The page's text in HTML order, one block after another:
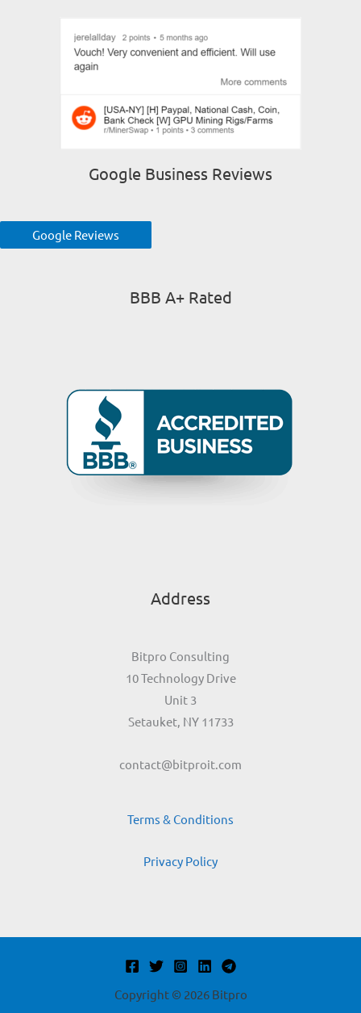
Google Business Reviews
Google Reviews
BBB A+ Rated
Address
Bitpro Consulting
10 Technology Drive
Unit 3
Setauket, NY 11733
contact@bitproit.com
Terms & Conditions
Privacy Policy
Copyright © 2026 Bitpro